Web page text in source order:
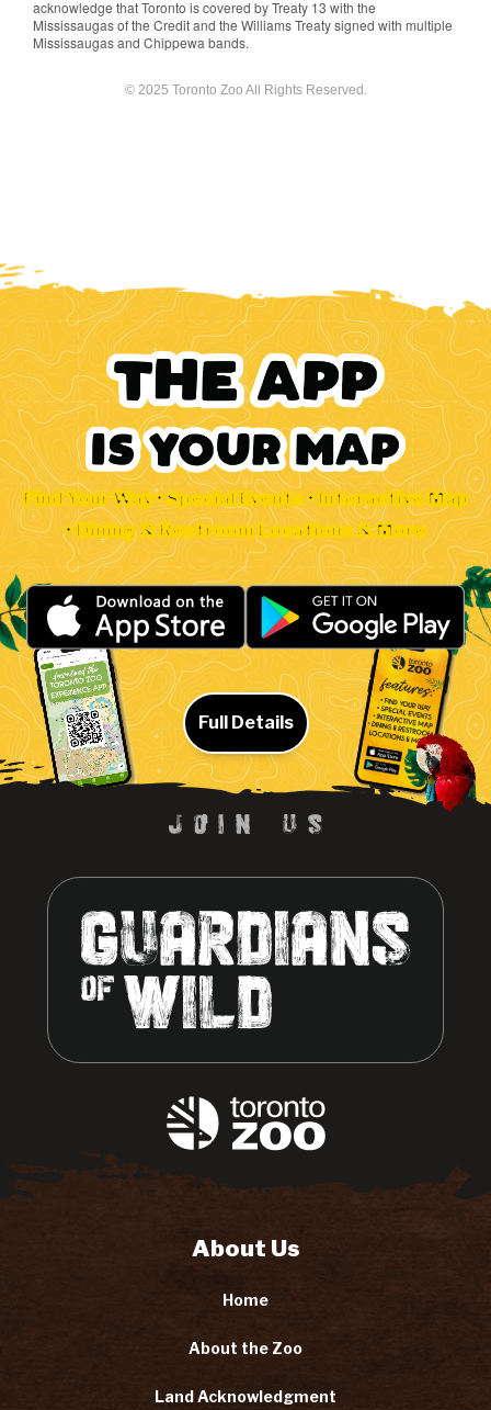
acknowledge that Toronto is covered by Treaty 13 with the
Mississaugas of the Credit and the Williams Treaty signed with multiple
Mississaugas and Chippewa bands.
© 2025 Toronto Zoo All Rights Reserved.
Find Your Way • Special Events • Interactive Map
• Dining & Restroom Locations & More
Full Details
About Us
Home
About the Zoo
Land Acknowledgment